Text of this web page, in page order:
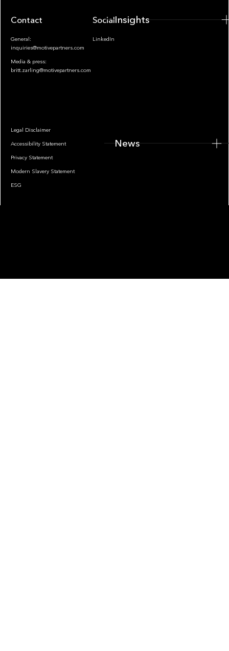
Contact
General:
inquiries@motivepartners.com
Media & press:
britt.zarling@motivepartners.com
Socials
LinkedIn
Legal Disclaimer
Accessibility Statement
Privacy Statement
Modern Slavery Statement
ESG
Insights
News